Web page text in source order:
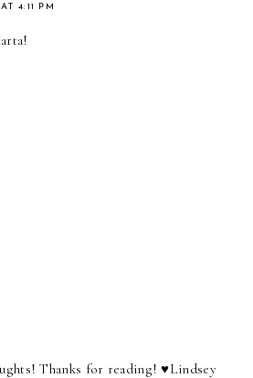
4:11 PM
Thanks for reading! ♥︎Lindsey